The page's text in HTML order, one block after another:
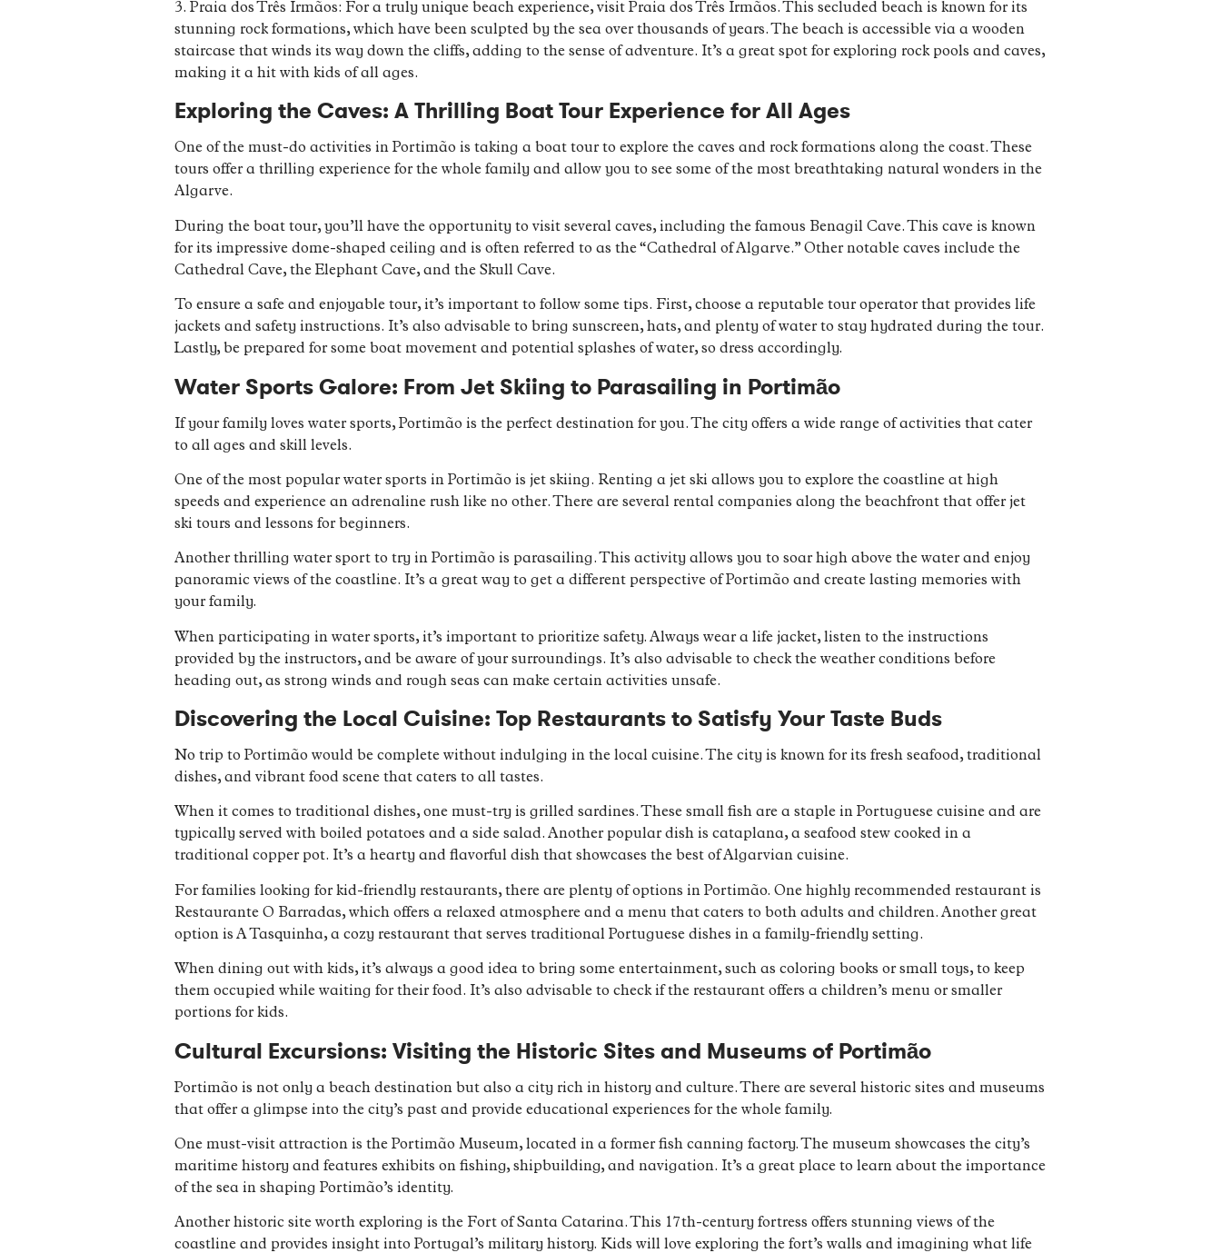
3. Praia dos Três Irmãos: For a truly unique beach experience, visit Praia dos Três Irmãos. This secluded beach is known for its
stunning rock formations, which have been sculpted by the sea over thousands of years. The beach is accessible via a wooden
staircase that winds its way down the cliffs, adding to the sense of adventure. It’s a great spot for exploring rock pools and caves,
making it a hit with kids of all ages.
Exploring the Caves: A Thrilling Boat Tour Experience for All Ages
One of the must-do activities in Portimão is taking a boat tour to explore the caves and rock formations along the coast. These
tours offer a thrilling experience for the whole family and allow you to see some of the most breathtaking natural wonders in the
Algarve.
During the boat tour, you’ll have the opportunity to visit several caves, including the famous Benagil Cave. This cave is known
for its impressive dome-shaped ceiling and is often referred to as the “Cathedral of Algarve.” Other notable caves include the
Cathedral Cave, the Elephant Cave, and the Skull Cave.
To ensure a safe and enjoyable tour, it’s important to follow some tips. First, choose a reputable tour operator that provides life
jackets and safety instructions. It’s also advisable to bring sunscreen, hats, and plenty of water to stay hydrated during the tour.
Lastly, be prepared for some boat movement and potential splashes of water, so dress accordingly.
Water Sports Galore: From Jet Skiing to Parasailing in Portimão
If your family loves water sports, Portimão is the perfect destination for you. The city offers a wide range of activities that cater
to all ages and skill levels.
One of the most popular water sports in Portimão is jet skiing. Renting a jet ski allows you to explore the coastline at high
speeds and experience an adrenaline rush like no other. There are several rental companies along the beachfront that offer jet
ski tours and lessons for beginners.
Another thrilling water sport to try in Portimão is parasailing. This activity allows you to soar high above the water and enjoy
panoramic views of the coastline. It’s a great way to get a different perspective of Portimão and create lasting memories with
your family.
When participating in water sports, it’s important to prioritize safety. Always wear a life jacket, listen to the instructions
provided by the instructors, and be aware of your surroundings. It’s also advisable to check the weather conditions before
heading out, as strong winds and rough seas can make certain activities unsafe.
Discovering the Local Cuisine: Top Restaurants to Satisfy Your Taste Buds
No trip to Portimão would be complete without indulging in the local cuisine. The city is known for its fresh seafood, traditional
dishes, and vibrant food scene that caters to all tastes.
When it comes to traditional dishes, one must-try is grilled sardines. These small fish are a staple in Portuguese cuisine and are
typically served with boiled potatoes and a side salad. Another popular dish is cataplana, a seafood stew cooked in a
traditional copper pot. It’s a hearty and flavorful dish that showcases the best of Algarvian cuisine.
For families looking for kid-friendly restaurants, there are plenty of options in Portimão. One highly recommended restaurant is
Restaurante O Barradas, which offers a relaxed atmosphere and a menu that caters to both adults and children. Another great
option is A Tasquinha, a cozy restaurant that serves traditional Portuguese dishes in a family-friendly setting.
When dining out with kids, it’s always a good idea to bring some entertainment, such as coloring books or small toys, to keep
them occupied while waiting for their food. It’s also advisable to check if the restaurant offers a children’s menu or smaller
portions for kids.
Cultural Excursions: Visiting the Historic Sites and Museums of Portimão
Portimão is not only a beach destination but also a city rich in history and culture. There are several historic sites and museums
that offer a glimpse into the city’s past and provide educational experiences for the whole family.
One must-visit attraction is the Portimão Museum, located in a former fish canning factory. The museum showcases the city’s
maritime history and features exhibits on fishing, shipbuilding, and navigation. It’s a great place to learn about the importance
of the sea in shaping Portimão’s identity.
Another historic site worth exploring is the Fort of Santa Catarina. This 17th-century fortress offers stunning views of the
coastline and provides insight into Portugal’s military history. Kids will love exploring the fort’s walls and imagining what life